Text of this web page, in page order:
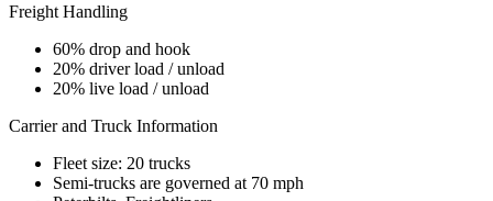
Freight Handling
60% drop and hook
20% driver load / unload
20% live load / unload
Carrier and Truck Information
Fleet size: 20 trucks
Semi-trucks are governed at 70 mph